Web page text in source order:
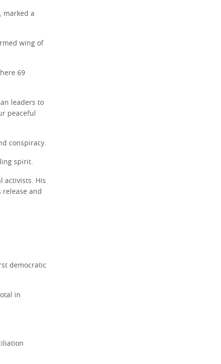
marked a
wing of
69
leaders to
peaceful
conspiracy.
spirit.
activists. His
and
democratic
in